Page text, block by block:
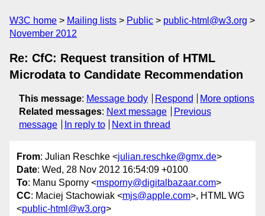
W3C home Mailing lists Public
public-html@w3.org
November 2012
Re: CfC: Request transition of HTML
Microdata to Candidate Recommendation
This message: Message body Respond
More options
Related messages: Next message
Previous
message
In reply to Next in thread
From: Julian Reschke <julian.reschke@gmx.de>
Date: Wed, 28 Nov 2012 16:54:09 +0100
To: Manu Sporny <msporny@digitalbazaar.com>
CC: Maciej Stachowiak <mjs@apple.com>, HTML WG
<public-html@w3.org>